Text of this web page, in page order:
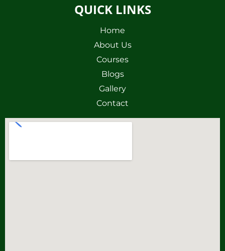
QUICK LINKS
Home
About Us
Courses
Blogs
Gallery
Contact